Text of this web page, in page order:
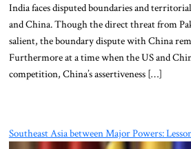
India faces disputed boundaries and
and China. Though the direct threat from
salient, the boundary dispute with China
Furthermore at a time when the US and
competition, China’s assertiveness […]
Southeast Asia between Major Powers: